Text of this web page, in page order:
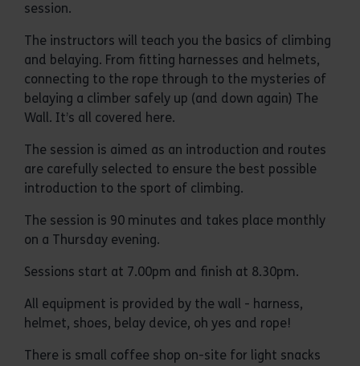
session.
The instructors will teach you the basics of climbing
and belaying. From fitting harnesses and helmets,
connecting to the rope through to the mysteries of
belaying a climber safely up (and down again) The
Wall. It’s all covered here.
The session is aimed as an introduction and routes
are carefully selected to ensure the best possible
introduction to the sport of climbing.
The session is 90 minutes and takes place monthly
on a Thursday evening.
Sessions start at 7.00pm and finish at 8.30pm.
All equipment is provided by the wall - harness,
helmet, shoes, belay device, oh yes and rope!
There is small coffee shop on-site for light snacks